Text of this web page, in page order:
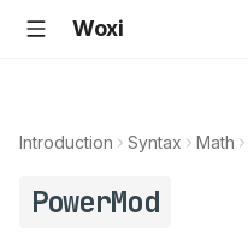
Woxi
Introduction Syntax Math
PowerMod